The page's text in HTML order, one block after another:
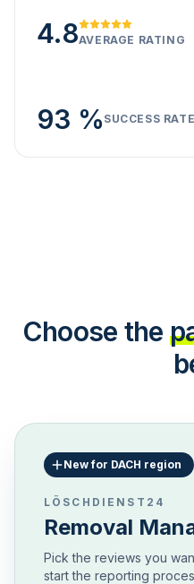
4.8AVERAGE RATING
93 % SUCCESS RATE
Choose the
New for DACH region
LÖSCHDIENST24
Removal
Pick the reviews you
start the reporting